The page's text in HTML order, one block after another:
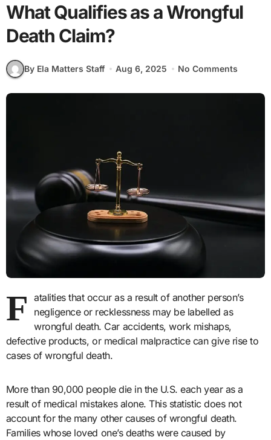
What Qualifies as a Wrongful
Death Claim?
By Ela Matters Staff Aug 6, 2025 No Comments
F
atalities that occur as a result of another person’s
negligence or recklessness may be labelled as
wrongful death. Car accidents, work mishaps,
defective products, or medical malpractice can give rise to
cases of wrongful death.
More than 90,000 people die in the U.S. each year as a
result of medical mistakes alone. This statistic does not
account for the many other causes of wrongful death.
Families whose loved one’s deaths were caused by